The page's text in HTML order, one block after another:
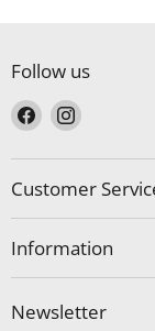
Follow us
Find
us
on
Facebook
Find
on
Customer
Information
Newsletter